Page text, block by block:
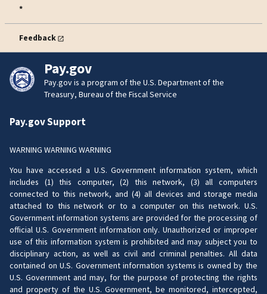
*
Feedback
Pay.gov
Pay.gov is a program of the U.S. Department of the
Treasury, Bureau of the Fiscal Service
Pay.gov Support
WARNING WARNING WARNING
You have accessed a U.S. Government information system, which
includes (1) this computer, (2) this network, (3) all computers
connected to this network, and (4) all devices and storage media
attached to this network or to a computer on this network. U.S.
Government information systems are provided for the processing of
official U.S. Government information only. Unauthorized or improper
use of this information system is prohibited and may subject you to
disciplinary action, as well as civil and criminal penalties. All data
contained on U.S. Government information systems is owned by the
U.S. Government and may, for the purpose of protecting the rights
and property of the U.S. Government, be monitored, intercepted,